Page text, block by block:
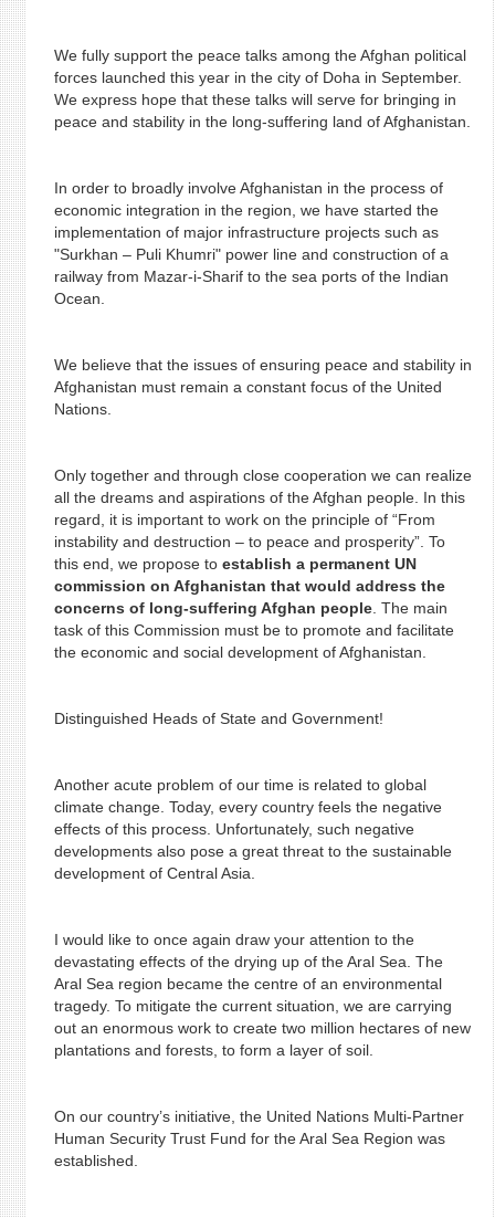
We fully support the peace talks among the Afghan political
forces launched this year in the city of Doha in September.
We express hope that these talks will serve for bringing in
peace and stability in the long-suffering land of Afghanistan.
In order to broadly involve Afghanistan in the process of
economic integration in the region, we have started the
implementation of major infrastructure projects such as
"Surkhan – Puli Khumri" power line and construction of a
railway from Mazar-i-Sharif to the sea ports of the Indian
Ocean.
We believe that the issues of ensuring peace and stability in
Afghanistan must remain a constant focus of the United
Nations.
Only together and through close cooperation we can realize
all the dreams and aspirations of the Afghan people. In this
regard, it is important to work on the principle of “From
instability and destruction – to peace and prosperity”. To
this end, we propose to establish a permanent UN
commission on Afghanistan that would address the
concerns of long-suffering Afghan people. The main
task of this Commission must be to promote and facilitate
the economic and social development of Afghanistan.
Distinguished Heads of State and Government!
Another acute problem of our time is related to global
climate change. Today, every country feels the negative
effects of this process. Unfortunately, such negative
developments also pose a great threat to the sustainable
development of Central Asia.
I would like to once again draw your attention to the
devastating effects of the drying up of the Aral Sea. The
Aral Sea region became the centre of an environmental
tragedy. To mitigate the current situation, we are carrying
out an enormous work to create two million hectares of new
plantations and forests, to form a layer of soil.
On our country’s initiative, the United Nations Multi-Partner
Human Security Trust Fund for the Aral Sea Region was
established.